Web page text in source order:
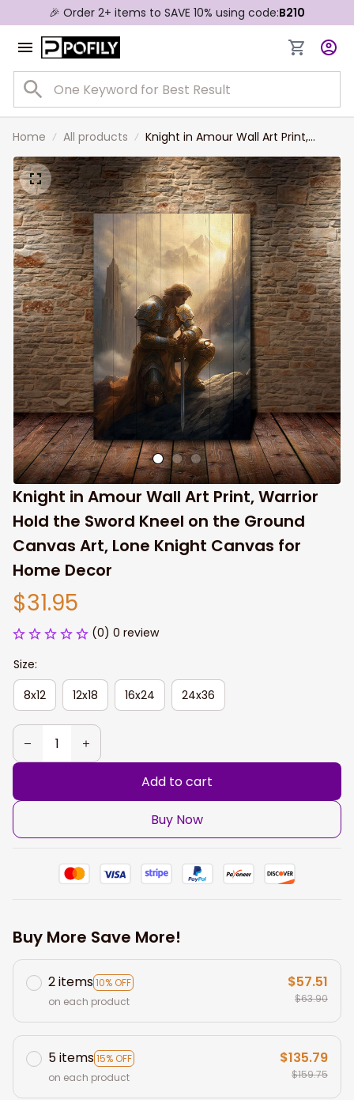
🎉 Order 2+ items to SAVE 10% using code:B210
Home All products
Knight in Amour Wall Art Print,
Warrior Hold the Sword Kneel on
the Ground Canvas Art, Lone
Knight Canvas for Home Decor
Knight in Amour Wall Art Print, Warrior
Hold the Sword Kneel on the Ground
Canvas Art, Lone Knight Canvas for
Home Decor
$31.95
(0) 0 review
Size:
8x12
12x18 16x24 24x36
Add to cart
Buy Now
Buy More Save More!
2 items10% OFF
on each product
$57.51
$63.90
5 items15% OFF
on each product
$135.79
$159.75